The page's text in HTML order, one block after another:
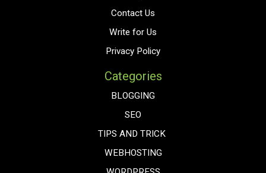
Contact Us
Write for Us
Privacy Policy
Categories
BLOGGING
SEO
TIPS AND TRICK
WEBHOSTING